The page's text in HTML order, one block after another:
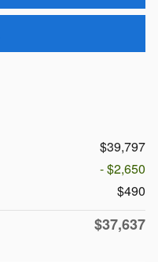
$39,797
- $2,650
$490
$37,637